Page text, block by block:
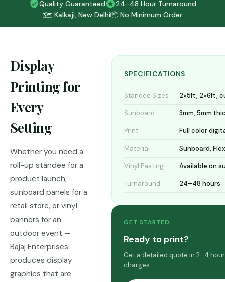
Quality Guaranteed
24–48 Hour Turnaround
🗺️ Kalkaji, New Delhi📦 No Minimum Order
Display
Printing for
Every
Setting
Whether you need a
roll-up standee for a
product launch,
sunboard panels for a
retail store, or vinyl
banners for an
outdoor event —
Bajaj Enterprises
produces display
graphics that are
SPECIFICATIONS
Standee Sizes 2×5ft, 2×6ft,
Sunboard 3mm, 5mm
Print Full color
Material Sunboard,
Vinyl Pasting Available on
Turnaround 24–48 hours
GET STARTED
Ready to print?
Get a detailed quote in 2–4
charges.